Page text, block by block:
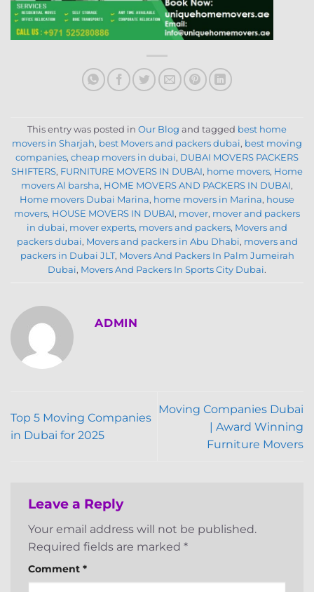
This entry was posted in Our Blog and tagged best home
movers in Sharjah, best Movers and packers dubai, best moving
companies, cheap movers in dubai, DUBAI MOVERS PACKERS
SHIFTERS, FURNITURE MOVERS IN DUBAI, home movers, Home
movers Al barsha, HOME MOVERS AND PACKERS IN DUBAI,
Home movers Dubai Marina, home movers in Marina, house
movers, HOUSE MOVERS IN DUBAI, mover, mover and packers
in dubai, mover experts, movers and packers, Movers and
packers dubai, Movers and packers in Abu Dhabi, movers and
packers in Dubai JLT, Movers And Packers In Palm Jumeirah
Dubai, Movers And Packers In Sports City Dubai.
ADMIN
Top 5 Moving Companies
in Dubai for 2025
Moving Companies Dubai
| Award Winning
Furniture Movers
Leave a Reply
Your email address will not be published.
Required fields are marked *
Comment *